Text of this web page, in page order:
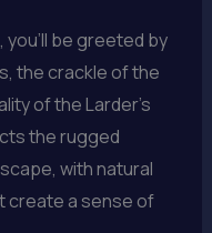
be greeted by
the crackle of the
of the Larder’s
the rugged
with natural
create a sense of